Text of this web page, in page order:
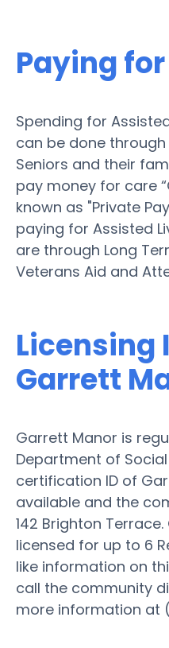
Paying
Spending for
can be done
Seniors and their
pay money for care
known as "Private
paying for Assisted
are through Long
Veterans Aid and
Licensing
Garrett
Garrett Manor is
Department of Social
certification ID of
available and the
142 Brighton
licensed for up to 6
like information on
call the community
more information at